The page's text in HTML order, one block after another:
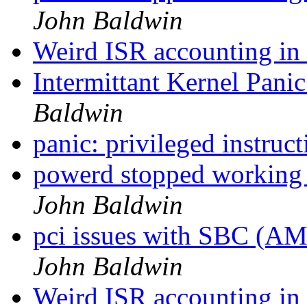
John Baldwin
Weird ISR accounting
Intermittant Kernel
Baldwin
panic: privileged
powerd stopped
John Baldwin
pci issues with SBC
John Baldwin
Weird ISR accounting